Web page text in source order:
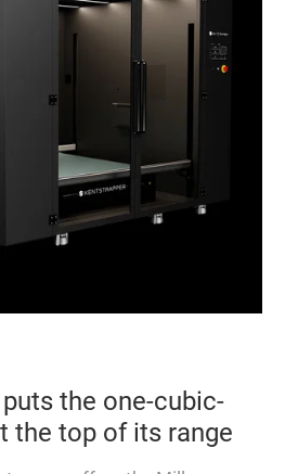
the one-cubic-
the top of its range